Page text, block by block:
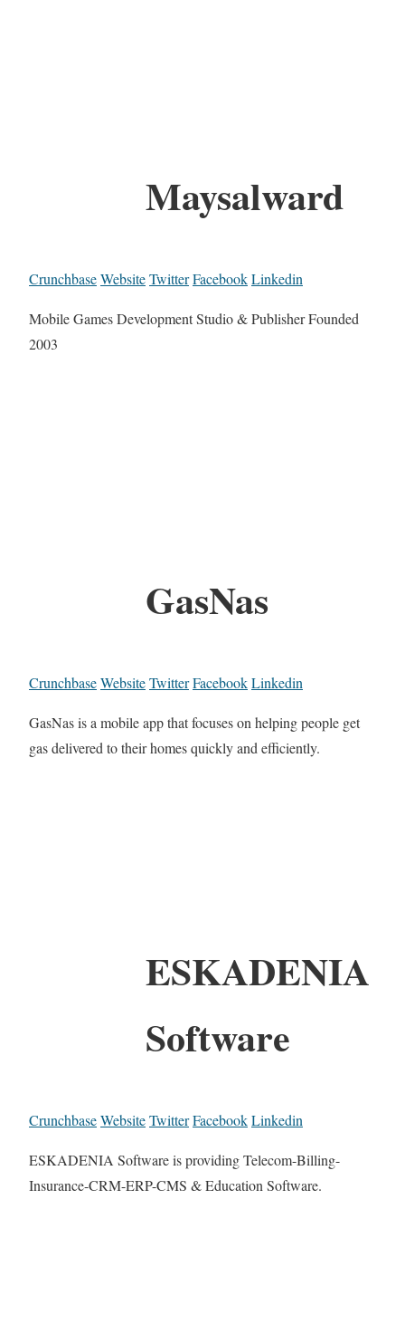
Maysalward
CrunchbaseWebsiteTwitterFacebookLinkedin
Mobile Games Development Studio & Publisher Founded
2003
GasNas
CrunchbaseWebsiteTwitterFacebookLinkedin
GasNas is a mobile app that focuses on helping people get
gas delivered to their homes quickly and efficiently.
ESKADENIA
Software
CrunchbaseWebsiteTwitterFacebookLinkedin
ESKADENIA Software is providing Telecom-Billing-
Insurance-CRM-ERP-CMS & Education Software.